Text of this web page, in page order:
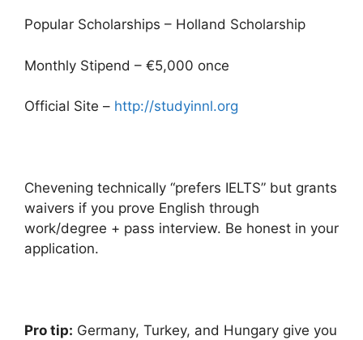
Popular Scholarships – Holland Scholarship
Monthly Stipend – €5,000 once
Official Site – http://studyinnl.org
Chevening technically “prefers IELTS” but grants
waivers if you prove English through
work/degree + pass interview. Be honest in your
application.
Pro tip: Germany, Turkey, and Hungary give you